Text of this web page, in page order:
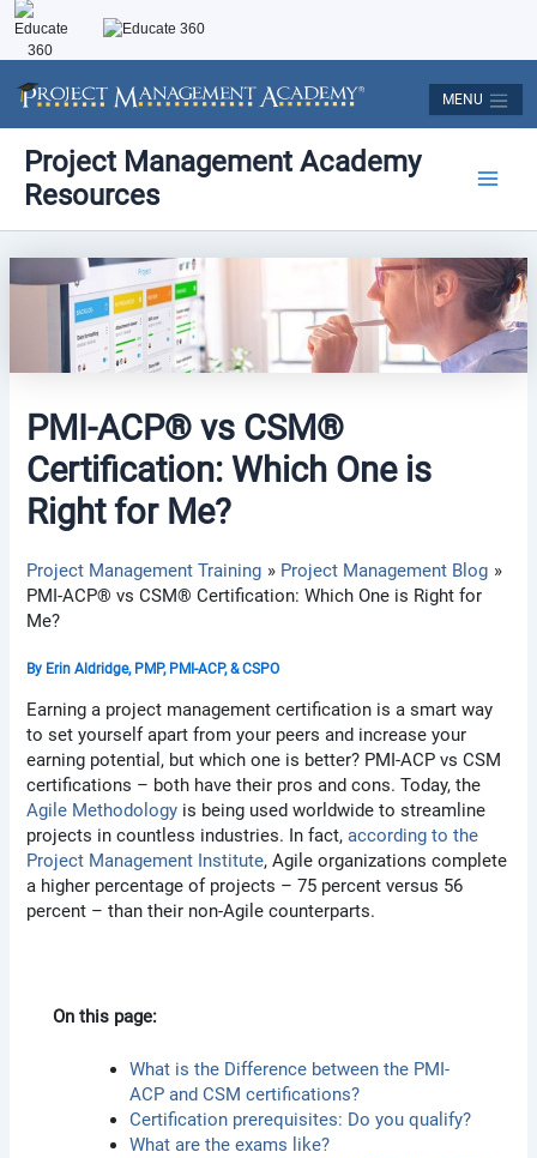
MENU
Skip
content
Project Management Academy
Resources
PMI-ACP® vs CSM®
Certification: Which One is
Right for Me?
Project Management Training
Project Management Blog
PMI-ACP® vs CSM® Certification: Which One is Right for
Me?
By Erin Aldridge, PMP, PMI-ACP, & CSPO
Earning a project management certification is a smart way
to set yourself apart from your peers and increase your
earning potential, but which one is better? PMI-ACP vs CSM
certifications – both have their pros and cons. Today, the
Agile Methodology is being used worldwide to streamline
projects in countless industries. In fact,according to the
Project Management Institute, Agile organizations complete
a higher percentage of projects – 75 percent versus 56
percent – than their non-Agile counterparts.
On this page:
What is the Difference between the PMI-
ACP and CSM certifications?
Certification prerequisites: Do you qualify?
What are the exams like?
navigation